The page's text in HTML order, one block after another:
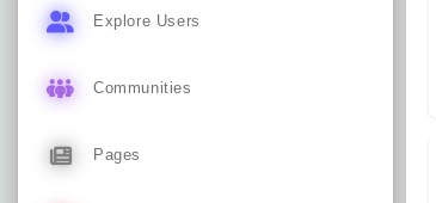
Explore Users
Communities
Pages